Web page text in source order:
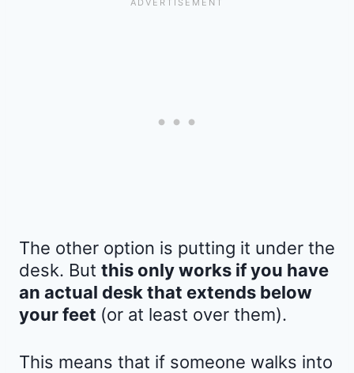
The other option is putting it under the
desk. But this only works if you have
an actual desk that extends below
your feet (or at least over them).
This means that if someone walks into